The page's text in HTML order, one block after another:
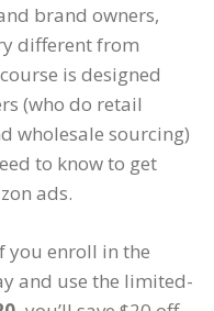
brand owners,
different from
is designed
(who do retail
wholesale sourcing)
to know to get
ads.
you enroll in the
and use the limited-